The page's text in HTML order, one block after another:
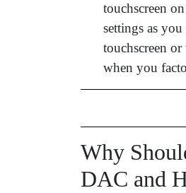
touchscreen
settings as
touchscreen
when you
Why
DAC and